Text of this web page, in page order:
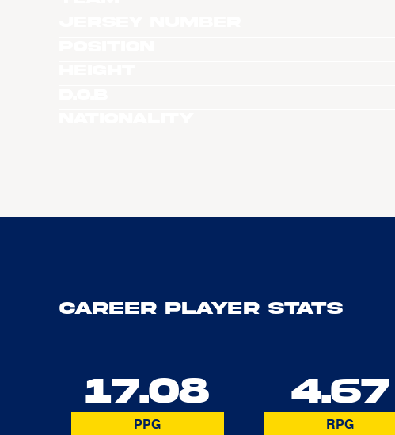
Career Player Stats
17.08
PPG
4.67
RPG